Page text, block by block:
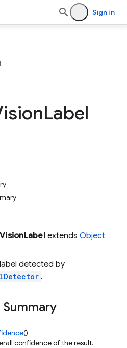
Sign in
Label
extends Object
detected by
.
()
confidence of the result.